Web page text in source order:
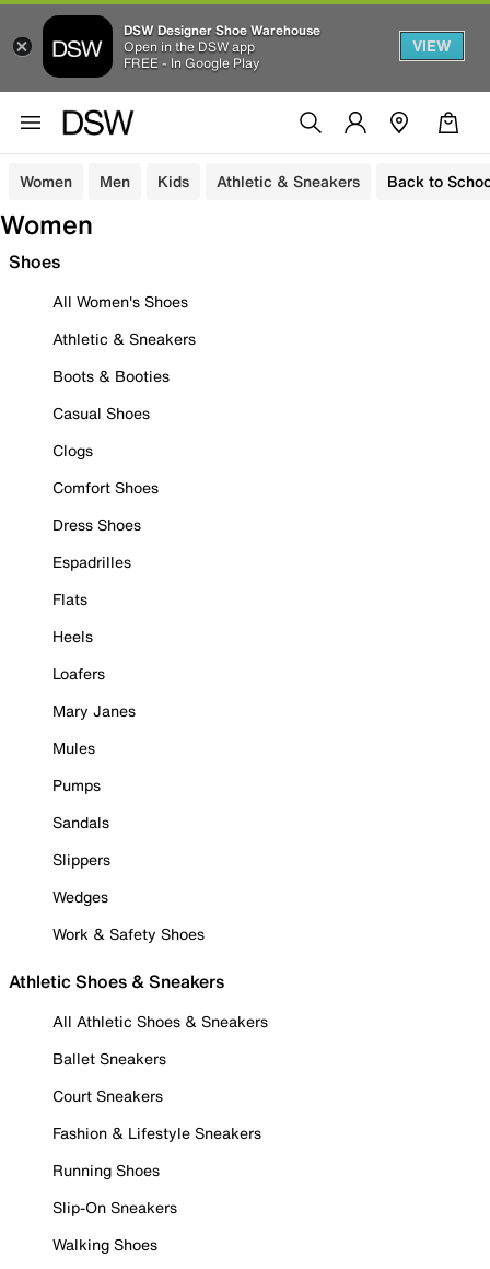
DSW Designer Shoe Warehouse
Open in the DSW app
FREE - In Google Play
VIEW
Women Men Kids Athletic & Sneakers Back to
Women
Shoes
All Women's Shoes
Athletic & Sneakers
Boots & Booties
Casual Shoes
Clogs
Comfort Shoes
Dress Shoes
Espadrilles
Flats
Heels
Loafers
Mary Janes
Mules
Pumps
Sandals
Slippers
Wedges
Work & Safety Shoes
Athletic Shoes & Sneakers
All Athletic Shoes & Sneakers
Ballet Sneakers
Court Sneakers
Fashion & Lifestyle Sneakers
Running Shoes
Slip-On Sneakers
Walking Shoes